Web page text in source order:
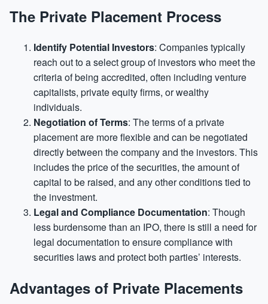
The Private Placement Process
Identify Potential Investors: Companies typically
reach out to a select group of investors who meet the
criteria of being accredited, often including venture
capitalists, private equity firms, or wealthy
individuals.
Negotiation of Terms: The terms of a private
placement are more flexible and can be negotiated
directly between the company and the investors. This
includes the price of the securities, the amount of
capital to be raised, and any other conditions tied to
the investment.
Legal and Compliance Documentation: Though
less burdensome than an IPO, there is still a need for
legal documentation to ensure compliance with
securities laws and protect both parties’ interests.
Advantages of Private Placements